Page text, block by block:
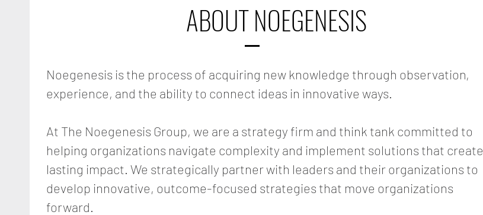
ABOUT NOEGENESIS
Noegenesis is the process of acquiring new knowledge through observation,
experience, and the ability to connect ideas in innovative ways.
At The Noegenesis Group, we are a strategy firm and think tank committed to
helping organizations navigate complexity and implement solutions that create
lasting impact. We strategically partner with leaders and their organizations to
develop innovative, outcome-focused strategies that move organizations
forward.